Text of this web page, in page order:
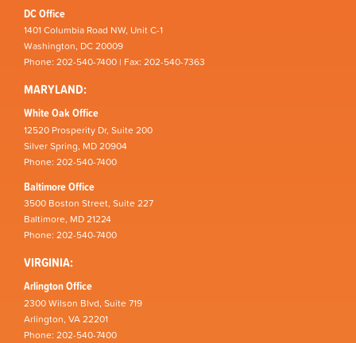
DC Office
1401 Columbia Road NW, Unit C-1
Washington, DC 20009
Phone: 202-540-7400 | Fax: 202-540-7363
MARYLAND:
White Oak Office
12520 Prosperity Dr, Suite 200
Silver Spring, MD 20904
Phone: 202-540-7400
Baltimore Office
3500 Boston Street, Suite 227
Baltimore, MD 21224
Phone: 202-540-7400
VIRGINIA:
Arlington Office
2300 Wilson Blvd, Suite 719
Arlington, VA 22201
Phone: 202-540-7400